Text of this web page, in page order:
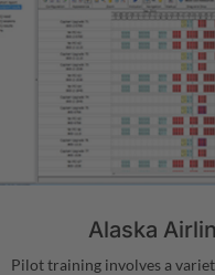
Alaska
Pilot training involves a